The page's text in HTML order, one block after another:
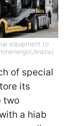
equipment to
of special
its
two
a hiab